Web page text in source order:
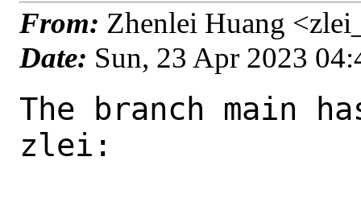
From: Zhenlei Huang
Date: Sun, 23 Apr 2023
The branch main
zlei: